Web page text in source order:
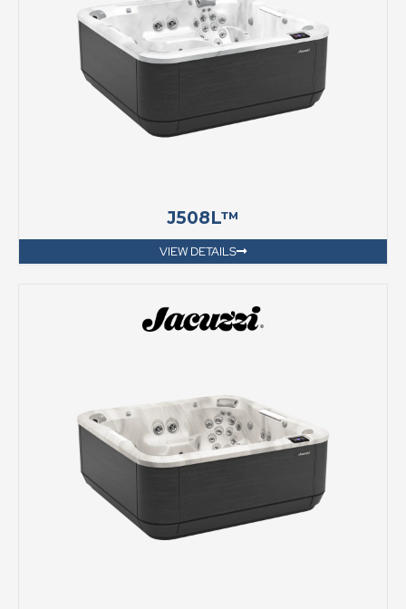
J508L™
VIEW DETAILS